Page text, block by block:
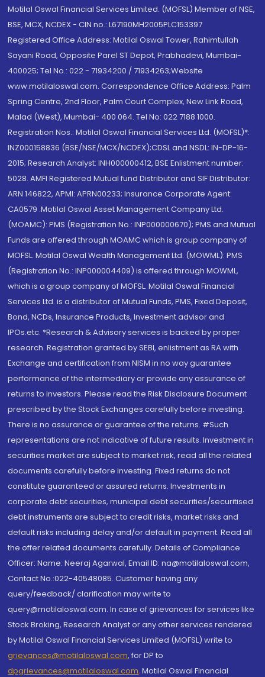
Motilal Oswal Financial Services Limited. (MOFSL) Member of NSE,
BSE, MCX, NCDEX - CIN no.: L67190MH2005PLC153397
Registered Office Address: Motilal Oswal Tower, Rahimtullah
Sayani Road, Opposite Parel ST Depot, Prabhadevi, Mumbai-
400025; Tel No.: 022 - 71934200 / 71934263;Website
www.motilaloswal.com. Correspondence Office Address: Palm
Spring Centre, 2nd Floor, Palm Court Complex, New Link Road,
Malad (West), Mumbai- 400 064. Tel No: 022 7188 1000.
Registration Nos.: Motilal Oswal Financial Services Ltd. (MOFSL)*:
INZ000158836 (BSE/NSE/MCX/NCDEX);CDSL and NSDL: IN-DP-16-
2015; Research Analyst: INH000000412, BSE Enlistment number:
5028. AMFI Registered Mutual fund Distributor and SIF Distributor:
ARN 146822, APMI: APRN00233; Insurance Corporate Agent:
CA0579 .Motilal Oswal Asset Management Company Ltd.
(MOAMC): PMS (Registration No.: INP000000670); PMS and Mutual
Funds are offered through MOAMC which is group company of
MOFSL. Motilal Oswal Wealth Management Ltd. (MOWML): PMS
(Registration No.: INP000004409) is offered through MOWML,
which is a group company of MOFSL. Motilal Oswal Financial
Services Ltd. is a distributor of Mutual Funds, PMS, Fixed Deposit,
Bond, NCDs, Insurance Products, Investment advisor and
IPOs.etc. *Research & Advisory services is backed by proper
research. Registration granted by SEBI, enlistment as RA with
Exchange and certification from NISM in no way guarantee
performance of the intermediary or provide any assurance of
returns to investors. Please read the Risk Disclosure Document
prescribed by the Stock Exchanges carefully before investing.
There is no assurance or guarantee of the returns. #Such
representations are not indicative of future results. Investment in
securities market are subject to market risk, read all the related
documents carefully before investing. Fixed returns do not
constitute guaranteed or assured returns. Investments in
corporate debt securities, municipal debt securities/securitised
debt instruments are subject to credit risks, market risks and
default risks including delay and/or default in payment. Read all
the offer related documents carefully. Details of Compliance
Officer: Name: Neeraj Agarwal, Email ID: na@motilaloswal.com,
Contact No.:022-40548085. Customer having any
query/feedback/ clarification may write to
query@motilaloswal.com. In case of grievances for services like
Stock Broking, Research Analyst or any other services rendered
by Motilal Oswal Financial Services Limited (MOFSL) write to
grievances@motilaloswal.com, for DP to
dpgrievances@motilaloswal.com, Motilal Oswal Financial